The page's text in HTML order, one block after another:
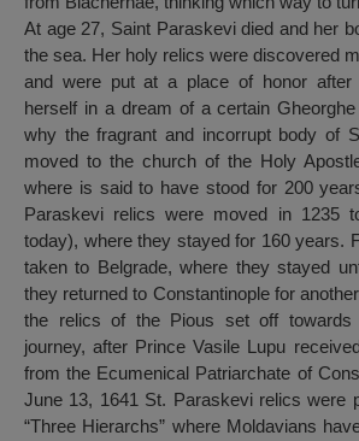
At age 27, Saint Paraskevi died and her
the sea. Her holy relics were discovered
and were put at a place of honor after
herself in a dream of a certain
why the fragrant and incorrupt body of
moved to the church of the Holy
where is said to have stood for 200
Paraskevi relics were moved in 1235
today), where they stayed for 160 years.
taken to Belgrade, where they stayed
they returned to Constantinople for
the relics of the Pious set off
journey, after Prince Vasile Lupu
from the Ecumenical Patriarchate of
June 13, 1641 St. Paraskevi relics were
“Three Hierarchs” where Moldavians